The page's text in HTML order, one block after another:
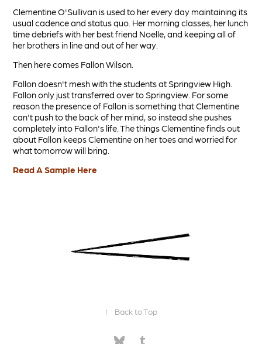
ClementineO'Sullivan is used to her every day maintaining its
usual cadence and status quo. Her morning classes, her lunch
time debriefs with her best friend Noelle, and keeping all of
her brothers in line and out of her way.
Then here comes Fallon Wilson.
Fallon doesn't mesh with the students at Springview High.
Fallon only just transferred over to Springview. For some
reason the presence of Fallon is something that Clementine
can't push to the back of her mind, so instead she pushes
completely into Fallon's life. The things Clementine finds out
about Fallon keeps Clementine on her toes and worried for
what tomorrow will bring.
Read A Sample Here
↑ Back to Top